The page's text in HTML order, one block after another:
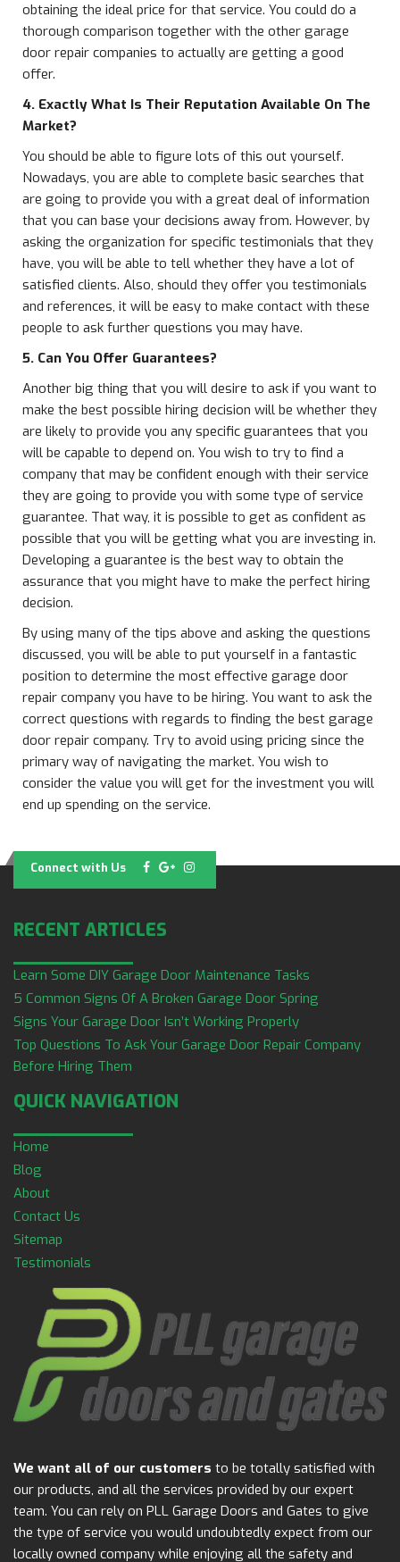
obtaining the ideal price for that service. You could do a
thorough comparison together with the other garage
door repair companies to actually are getting a good
offer.
4. Exactly What Is Their Reputation Available On The
Market?
You should be able to figure lots of this out yourself.
Nowadays, you are able to complete basic searches that
are going to provide you with a great deal of information
that you can base your decisions away from. However, by
asking the organization for specific testimonials that they
have, you will be able to tell whether they have a lot of
satisfied clients. Also, should they offer you testimonials
and references, it will be easy to make contact with these
people to ask further questions you may have.
5. Can You Offer Guarantees?
Another big thing that you will desire to ask if you want to
make the best possible hiring decision will be whether they
are likely to provide you any specific guarantees that you
will be capable to depend on. You wish to try to find a
company that may be confident enough with their service
they are going to provide you with some type of service
guarantee. That way, it is possible to get as confident as
possible that you will be getting what you are investing in.
Developing a guarantee is the best way to obtain the
assurance that you might have to make the perfect hiring
decision.
By using many of the tips above and asking the questions
discussed, you will be able to put yourself in a fantastic
position to determine the most effective garage door
repair company you have to be hiring. You want to ask the
correct questions with regards to finding the best garage
door repair company. Try to avoid using pricing since the
primary way of navigating the market. You wish to
consider the value you will get for the investment you will
end up spending on the service.
Connect with Us
RECENT ARTICLES
Learn Some DIY Garage Door Maintenance Tasks
5 Common Signs Of A Broken Garage Door Spring
Signs Your Garage Door Isn’t Working Properly
Top Questions To Ask Your Garage Door Repair Company
Before Hiring Them
QUICK NAVIGATION
Home
Blog
About
Contact Us
Sitemap
Testimonials
We want all of our customers to be totally satisfied with
our products, and all the services provided by our expert
team. You can rely on PLL Garage Doors and Gates to give
the type of service you would undoubtedly expect from our
locally owned company while enjoying all the safety and